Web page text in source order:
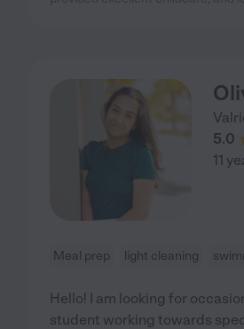
5.0
11
Meal prep light cleaning
Hello! I am looking for
student working towards